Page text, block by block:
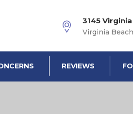
3145
Virginia
REVIEWS